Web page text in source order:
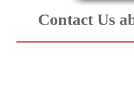
Mineral
Contact Us